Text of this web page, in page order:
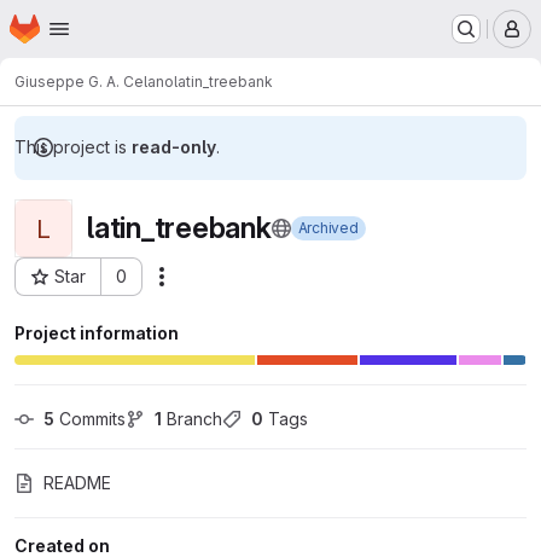
Skip to main content
Homepage
Giuseppe G. A. Celanolatin_treebank
This project is read-only.
L latin_treebank Archived
Star 0
Project ID: 7091
Project information
5 Commits 1 Branch 0 Tags
README
Created on